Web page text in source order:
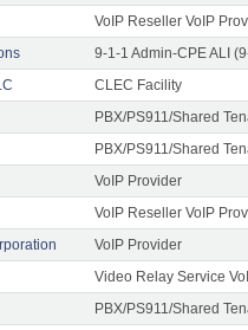
VoIP Reseller VoIP
9-1-1 Admin-CPE ALI
CLEC Facility
PBX/PS911/Shared
PBX/PS911/Shared
VoIP Provider
VoIP Reseller VoIP
VoIP Provider
Video Relay Service
PBX/PS911/Shared